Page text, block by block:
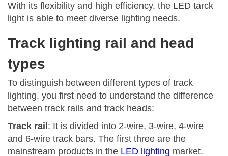
With its flexibility and high efficiency, the LED tarck
light is able to meet diverse lighting needs.
Track lighting rail and head
types
To distinguish between different types of track
lighting, you first need to understand the difference
between track rails and track heads:
Track rail : It is divided into 2-wire, 3-wire, 4-wire
and 6-wire track bars. The first three are the
mainstream products in the LED lighting market.